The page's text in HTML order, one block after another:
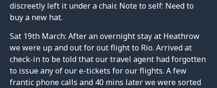
discreetly left it under a chair. Note to self: Need to
buy a new hat.
Sat 19th March: After an overnight stay at Heathrow
we were up and out for out flight to Rio. Arrived at
check-in to be told that our travel agent had forgotten
to issue any of our e-tickets for our flights. A few
frantic phone calls and 40 mins later we were sorted